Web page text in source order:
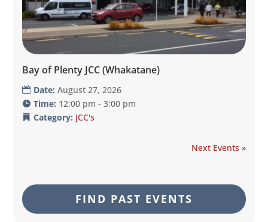
Bay of Plenty JCC (Whakatane)
Date:August 27, 2026
Time: 12:00 pm - 3:00 pm
Category: JCC's
Next Events »
FIND PAST EVENTS